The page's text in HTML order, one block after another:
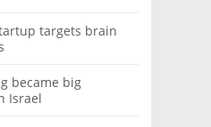
targets brain
became big
Israel